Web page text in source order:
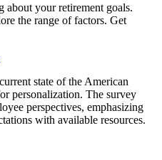
about your retirement goals.
the range of factors. Get
state of the American
personalization. The survey
perspectives, emphasizing
with available resources.